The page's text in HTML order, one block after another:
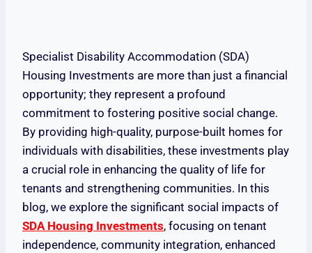
Specialist Disability Accommodation (SDA)
Housing Investments are more than just a financial
opportunity; they represent a profound
commitment to fostering positive social change.
By providing high-quality, purpose-built homes for
individuals with disabilities, these investments play
a crucial role in enhancing the quality of life for
tenants and strengthening communities. In this
blog, we explore the significant social impacts of
SDA Housing Investments, focusing on tenant
independence, community integration, enhanced